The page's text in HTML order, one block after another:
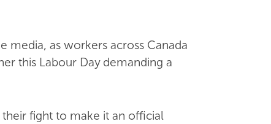
media, as workers across Canada
this Labour Day demanding a
fight to make it an official